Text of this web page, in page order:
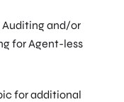
Auditing and/or
for Agent-less
for additional